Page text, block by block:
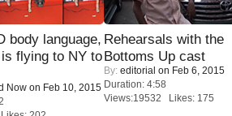
body language,
flying to NY to
Now on Feb 10, 2015
Rehearsals with the
Bottoms Up cast
By: editorial on Feb 6, 2015
Duration: 4:58
Views:19532 Likes: 175